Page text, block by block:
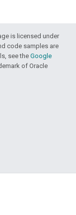
is licensed under
code samples are
see theGoogle
of Oracle